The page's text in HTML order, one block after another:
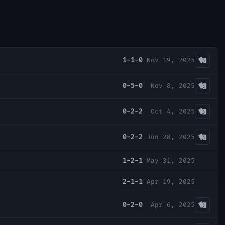
1-1-0 Nov 19, 2025
0-5-0 Nov 8, 2025
0-2-2 Oct 4, 2025
0-2-2 Jun 28, 2025
1-2-1 May 31, 2025
2-1-1 Apr 19, 2025
0-2-0 Apr 6, 2025